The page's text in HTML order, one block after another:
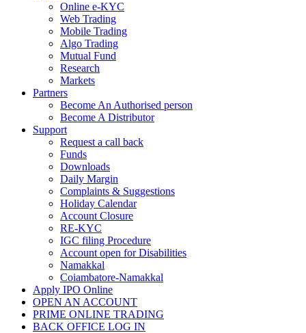
Online e-KYC
Web Trading
Mobile Trading
Algo Trading
Mutual Fund
Research
Markets
Partners
Become An Authorised person
Become A Distributor
Support
Request a call back
Funds
Downloads
Daily Margin
Complaints & Suggestions
Holiday Calendar
Account Closure
RE-KYC
IGC filing Procedure
Account open for Disabilities
Namakkal
Coiambatore-Namakkal
Apply IPO Online
OPEN AN ACCOUNT
PRIME ONLINE TRADING
BACK OFFICE LOG IN